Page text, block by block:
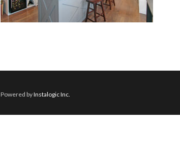
Powered byInstalogic Inc.